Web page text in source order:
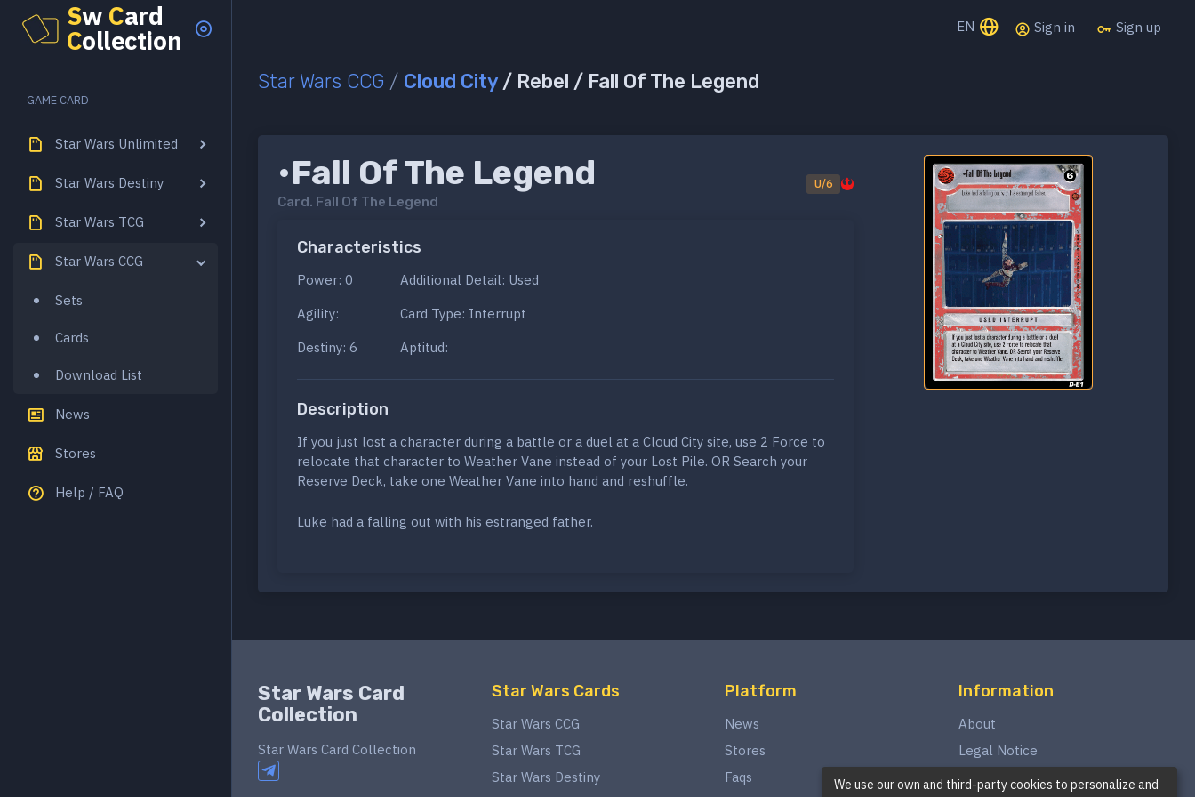
Sw Card
Collection
GAME CARD
Star Wars Unlimited
Star Wars Destiny
Star Wars TCG
Star Wars CCG
Sets
Cards
Download List
News
Stores
Help / FAQ
EN Sign in Sign up
Star Wars CCG / Cloud City / Rebel / Fall Of The Legend
•Fall Of The Legend
Card. Fall Of The Legend
U/6
Characteristics
Power: 0
Agility:
Destiny: 6
Additional Detail: Used
Card Type: Interrupt
Aptitud:
Description
If you just lost a character during a battle or a duel at a Cloud City site, use 2 Force to
relocate that character to Weather Vane instead of your Lost Pile. OR Search your
Reserve Deck, take one Weather Vane into hand and reshuffle.
Luke had a falling out with his estranged father.
Star Wars Card
Collection
Star Wars Card Collection
Star Wars Cards
Star Wars CCG
Star Wars TCG
Star Wars Destiny
Platform
News
Stores
Faqs
Information
About
Legal Notice
Privacy Policy
We use our own and third-party cookies to personalize and